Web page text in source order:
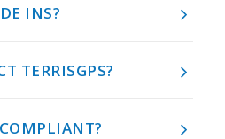
SEARCH
INS?
TERRISGPS?